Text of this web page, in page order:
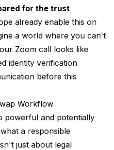
for the trust
already enable this on
a world where you can't
Zoom call looks like
identity verification
before this
Workflow
powerful and potentially
a responsible
just about legal